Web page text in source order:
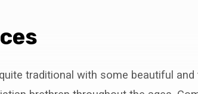
traditional with some beautiful and